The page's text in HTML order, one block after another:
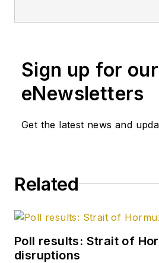
news
US
Coast,
BA
and an
policy
Sign up for our
eNewsletters
Get the latest news and
Related
Poll results: Strait of
disruptions